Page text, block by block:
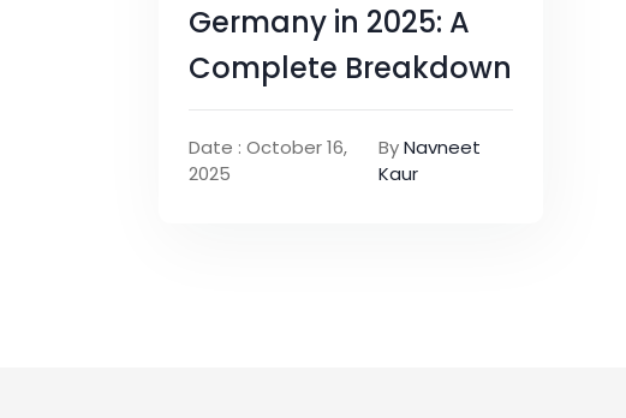
Germany in 2025: A
Complete Breakdown
Date : October 16,
2025
ByNavneet
Kaur